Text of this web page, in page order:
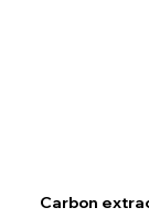
Carbon